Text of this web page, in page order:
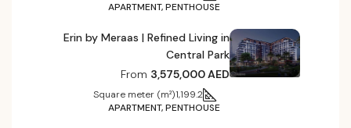
APARTMENT, PENTHOUSE
Erin by Meraas | Refined Living in
Central Park
From 3,575,000 AED
1,199.2
Square meter (m²)
APARTMENT, PENTHOUSE